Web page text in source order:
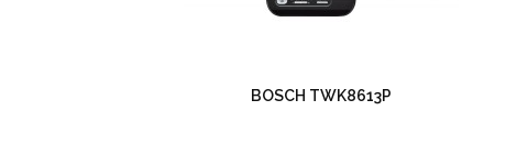
BOSCH TWK8613P